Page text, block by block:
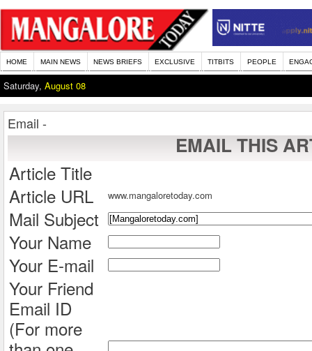
HOME MAIN NEWS NEWS BRIEFS EXCLUSIVE TITBITS PEOPLE
Saturday, August 08
Email -
EMAIL THIS
Article Title
Article URL
www.mangaloretoday.com
Mail Subject
Your Name
Your E-mail
Your Friend
Email ID
(For more